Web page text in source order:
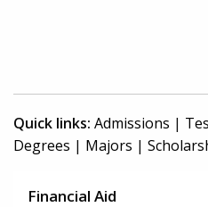
Quick links: Admissions |
Degrees | Majors |
Financial Aid